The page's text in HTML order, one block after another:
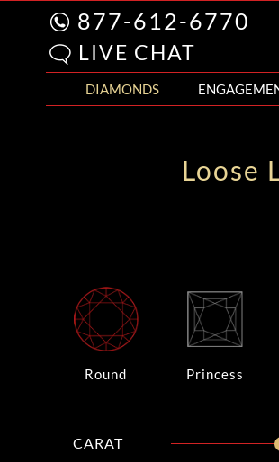
877-612-6770
LIVE CHAT
DIAMONDS
Loose
Round Princess
CARAT